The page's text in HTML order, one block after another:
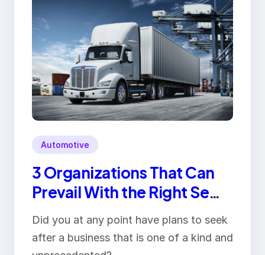
Automotive
3 Organizations That Can
Prevail With the Right Semi
Truck
Did you at any point have plans to seek
after a business that is one of a kind and